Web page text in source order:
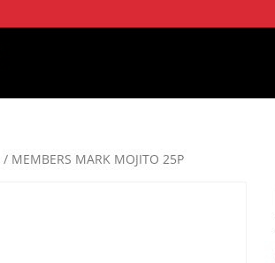
/ MEMBERS MARK MOJITO 25P